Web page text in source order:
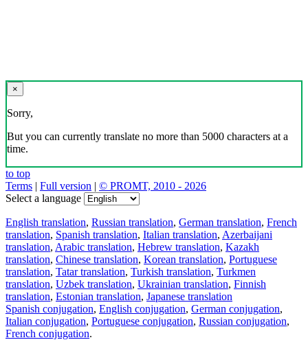
×
Sorry,
But you can currently translate no more than 5000 characters at a
time.
to top
Terms | Full version | © PROMT, 2010 - 2026
Select a language
English translation, Russian translation, German translation, French
translation, Spanish translation, Italian translation, Azerbaijani
translation, Arabic translation, Hebrew translation, Kazakh
translation, Chinese translation, Korean translation, Portuguese
translation, Tatar translation, Turkish translation, Turkmen
translation, Uzbek translation, Ukrainian translation, Finnish
translation, Estonian translation, Japanese translation
Spanish conjugation, English conjugation, German conjugation,
Italian conjugation, Portuguese conjugation, Russian conjugation,
French conjugation.